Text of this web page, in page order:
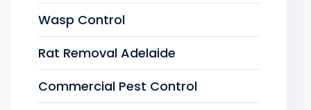
Wasp Control
Rat Removal Adelaide
Commercial Pest Control